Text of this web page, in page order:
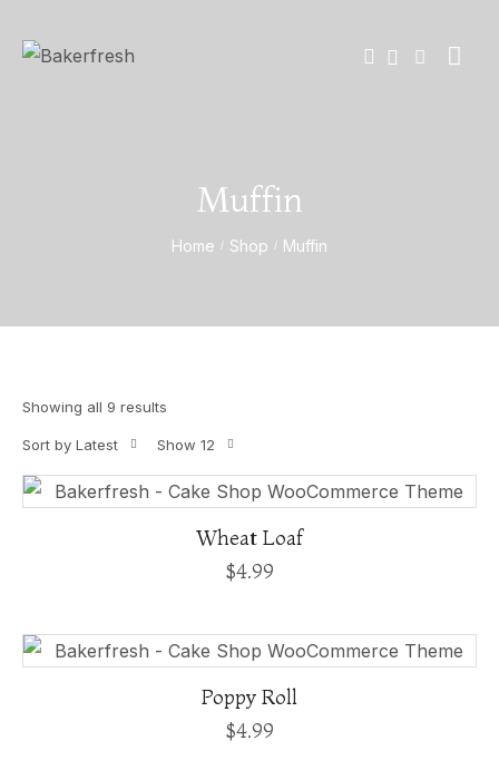
Muffin
Home / Shop / Muffin
Showing all 9 results
Sort by Latest Show 12
Wheat Loaf
$4.99
Poppy Roll
$4.99